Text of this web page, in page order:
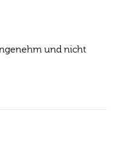
und nicht